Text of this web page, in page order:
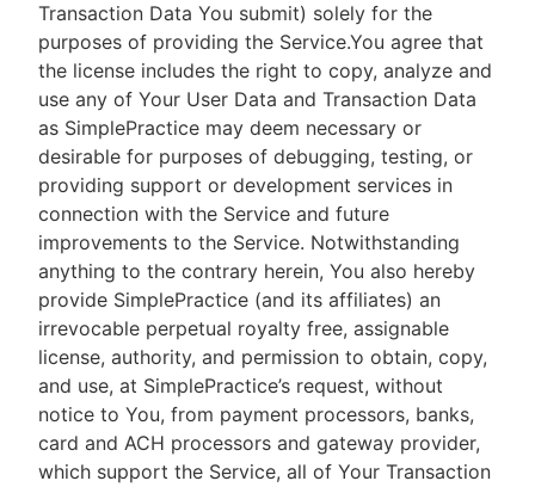
Transaction Data You submit) solely for the
purposes of providing the Service.You agree that
the license includes the right to copy, analyze and
use any of Your User Data and Transaction Data
as SimplePractice may deem necessary or
desirable for purposes of debugging, testing, or
providing support or development services in
connection with the Service and future
improvements to the Service. Notwithstanding
anything to the contrary herein, You also hereby
provide SimplePractice (and its affiliates) an
irrevocable perpetual royalty free, assignable
license, authority, and permission to obtain, copy,
and use, at SimplePractice’s request, without
notice to You, from payment processors, banks,
card and ACH processors and gateway provider,
which support the Service, all of Your Transaction